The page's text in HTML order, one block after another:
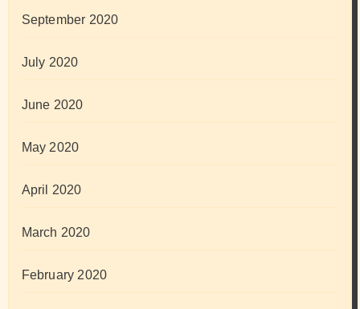
September 2020
July 2020
June 2020
May 2020
April 2020
March 2020
February 2020